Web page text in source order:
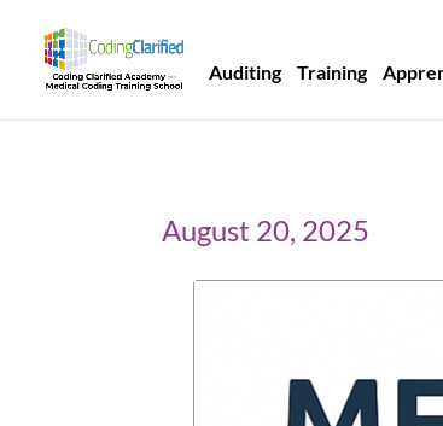
Auditing Training
August 20, 2025